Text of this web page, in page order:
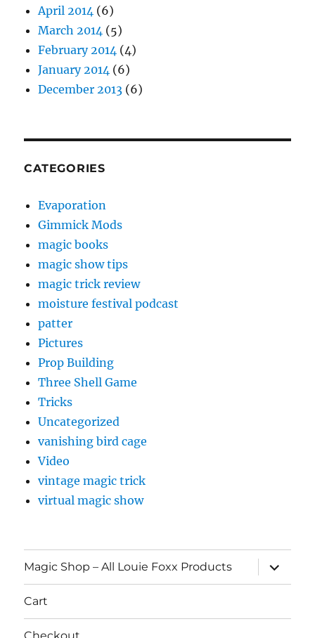
April 2014 (6)
March 2014 (5)
February 2014 (4)
January 2014 (6)
December 2013 (6)
CATEGORIES
Evaporation
Gimmick Mods
magic books
magic show tips
magic trick review
moisture festival podcast
patter
Pictures
Prop Building
Three Shell Game
Tricks
Uncategorized
vanishing bird cage
Video
vintage magic trick
virtual magic show
Magic Shop – All Louie Foxx Products
expand
child
menu
Cart